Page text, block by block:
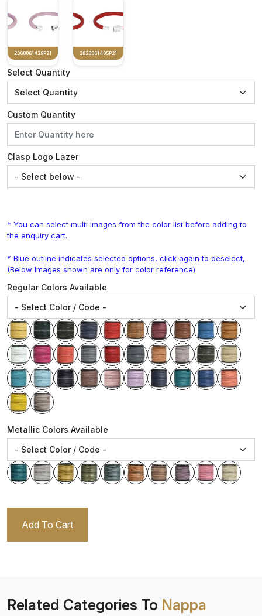
2360061429P21 2820061405P21
Select Quantity
Custom Quantity
Clasp Logo Lazer
* You can select multi images from the color list before adding to
the enquiry cart.
* Blue outline indicates selected options, click again to deselect,
(Below Images shown are only for color reference).
Regular Colors Available
Metallic Colors Available
Add To Cart
Related Categories To Nappa